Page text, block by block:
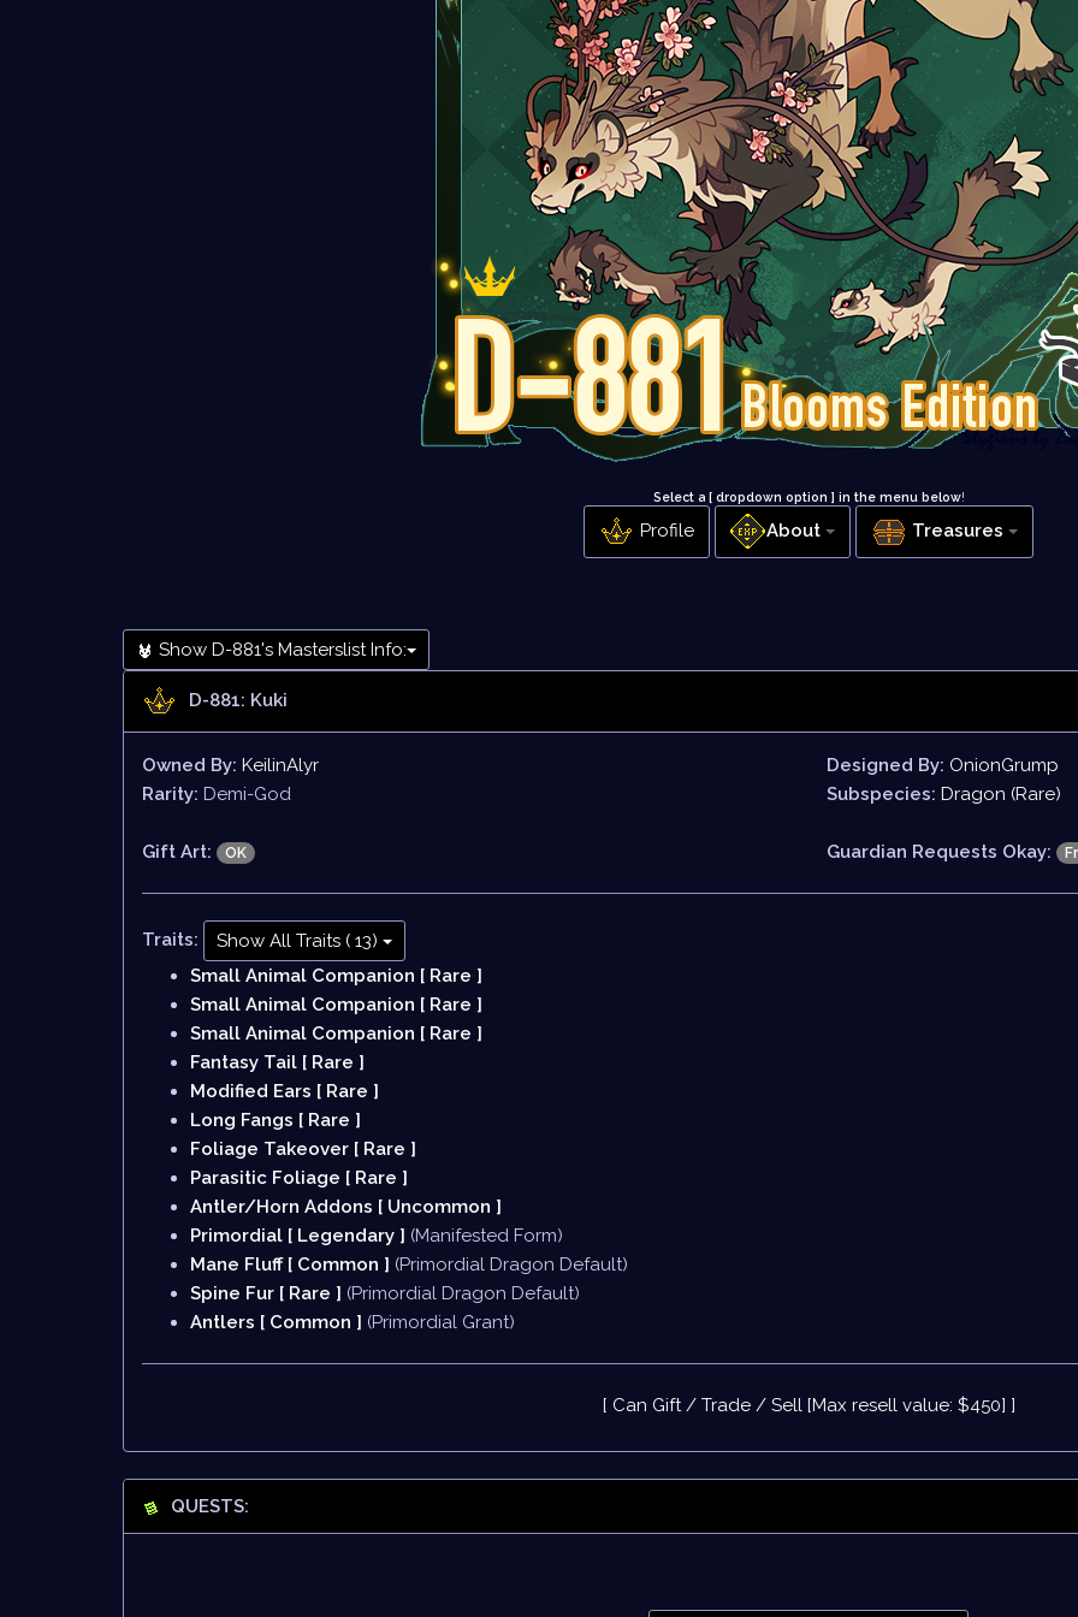
Select a [ dropdown option ] in the menu below!
Profile About Treasures
Show D-881's Masterslist Info:
D-881: Kuki
Owned By: KeilinAlyr Designed By: OnionGrump
Rarity: Demi-God Subspecies: Dragon (Rare)
Gift Art: OK Guardian Requests Okay:
Traits:
Show All Traits ( 13)
Small Animal Companion [ Rare ]
Small Animal Companion [ Rare ]
Small Animal Companion [ Rare ]
Fantasy Tail [ Rare ]
Modified Ears [ Rare ]
Long Fangs [ Rare ]
Foliage Takeover [ Rare ]
Parasitic Foliage [ Rare ]
Antler/Horn Addons [ Uncommon ]
Primordial [ Legendary ] (Manifested Form)
Mane Fluff [ Common ] (Primordial Dragon Default)
Spine Fur [ Rare ] (Primordial Dragon Default)
Antlers [ Common ] (Primordial Grant)
[ Can Gift / Trade / Sell [Max resell value: $450] ]
QUESTS: